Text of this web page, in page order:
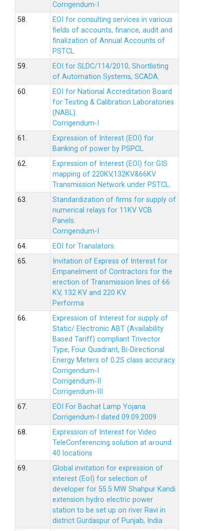
Corrigendum-I
58.
EOI for consulting services in various
fields of accounts, finance, audit and
finalization of Annual Accounts of
PSTCL
59.
EOI for SLDC/114/2010, Shortlisting
of Automation Systems, SCADA.
60.
EOI for National Accreditation Board
for Testing & Calibration Laboratories
(NABL).
Corrigendum-I
61.
Expression of Interest (EOI) for
Banking of power by PSPCL.
62.
Expression of Interest (EOI) for GIS
mapping of 220KV,132KV&66KV
Transmission Network under PSTCL.
63.
Standardization of firms for supply of
numerical relays for 11KV VCB
Panels.
Corrigendum-I
64.
EOI for Translators.
65.
Invitation of Express of Interest for
Empanelment of Contractors for the
erection of Transmission lines of 66
KV, 132 KV and 220 KV.
Performa
66.
Expression of Interest for supply of
Static/ Electronic ABT (Availability
Based Tariff) compliant Trivector
Type, Four Quadrant, Bi-Directional
Energy Meters of 0.2S class accuracy
Corrigendum-I
Corrigendum-II
Corrigendum-III
67.
EOI For Bachat Lamp Yojana
Corrigendum-I dated 09.09.2009
68.
Expression of Interest for Video
TeleConferencing solution at around
40 locations
69.
Global invitation for expression of
interest (EoI) for selection of
developer for 55.5 MW Shahpur Kandi
extension hydro electric power
station to be set up on river Ravi in
district Gurdaspur of Punjab, India